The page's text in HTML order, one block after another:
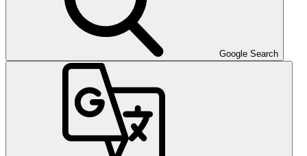
Google Search